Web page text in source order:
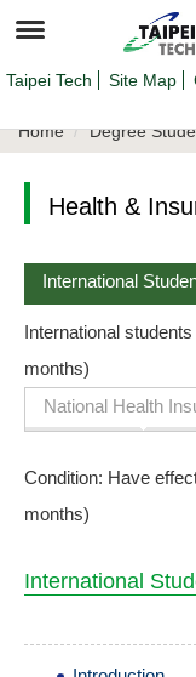
to
the
content
block
Taipei Tech Site Map
Home Degree
Health &
International
International
months)
National Health
Condition: Have
months)
International